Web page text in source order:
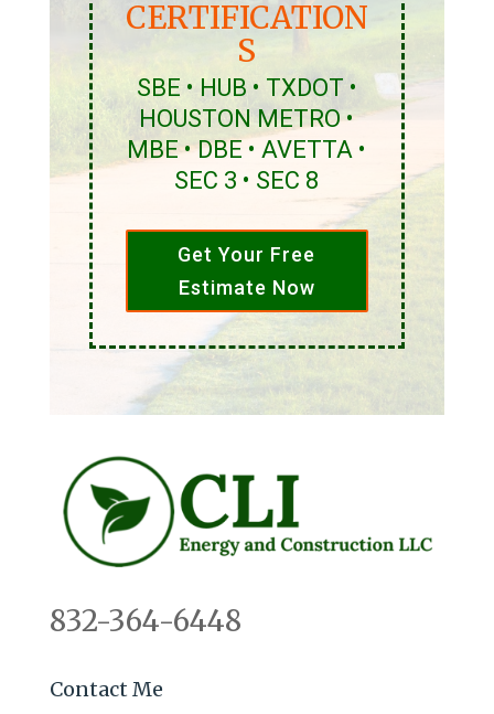
CERTIFICATION
S
SBE • HUB • TXDOT •
HOUSTON METRO •
MBE • DBE • AVETTA •
SEC 3 • SEC 8
Get Your Free
Estimate Now
832-364-6448
Contact Me